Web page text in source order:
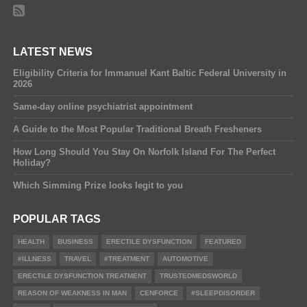
LATEST NEWS
Eligibility Criteria for Immanuel Kant Baltic Federal University in
2026
Same-day online psychiatrist appointment
A Guide to the Most Popular Traditional Breath Fresheners
How Long Should You Stay On Norfolk Island For The Perfect
Holiday?
Which Simming Prize looks legit to you
POPULAR TAGS
HEALTH BUSINESS ERECTILE DYSFUNCTION FEATURED
#ILLNESS TRAVEL #TREATMENT AUTOMOTIVE
ERECTILE DYSFUNCTION TREATMENT TRUSTEDMEDSWORLD
REASON OF WEAKNESS IN MAN CENFORCE #SLEEPDISORDER